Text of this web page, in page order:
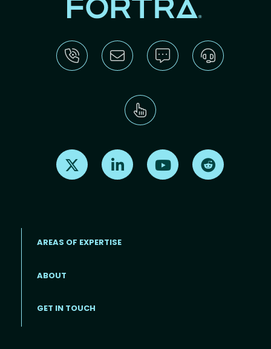
Find us on X Find us on LinkedInFind us on Youtube
Footer menu
AREAS OF EXPERTISE
ABOUT
GET IN TOUCH